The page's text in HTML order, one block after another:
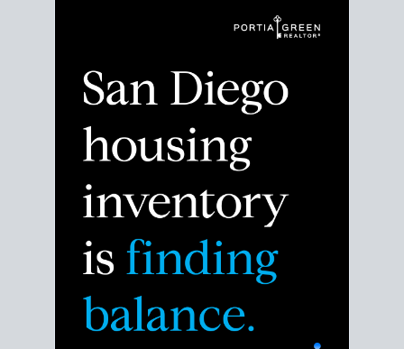
Despite the noise about the San Diego housing
Break down the numbers so you can decide if this is
the right moment to move or stay put.